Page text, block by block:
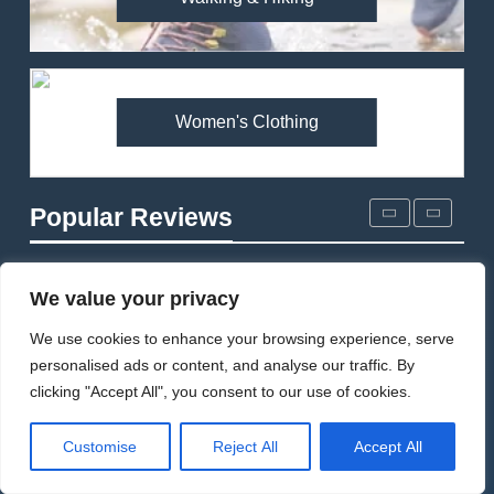
We value your privacy
We use cookies to enhance your browsing experience, serve
personalised ads or content, and analyse our traffic. By
clicking "Accept All", you consent to our use of cookies.
Customise Reject All Accept All
Women's Clothing
Popular Reviews
Arcteryx Alpha SL Jacket
Review: Is It Worth the
Premium Price?
Review: Long‑Term Comfort,
Fit and Rugged Performance
MEN'S CLOTHING WALKING & HIKING
Mountain Equipment Ibex
Mountain Pants Review:
Reliable Softshell Trousers
for Climbing, Belays, and
Long Mountain Days
CLIMBING MEN'S CLOTHING
Patagonia DAS Parka